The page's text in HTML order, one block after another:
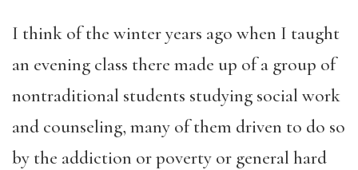
I think of the winter years ago when I taught
an evening class there made up of a group of
nontraditional students studying social work
and counseling, many of them driven to do so
by the addiction or poverty or general hard